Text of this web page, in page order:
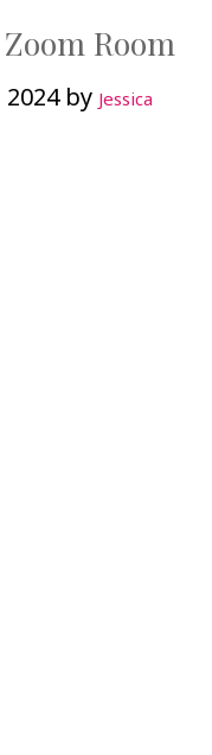
Room
by Jessica